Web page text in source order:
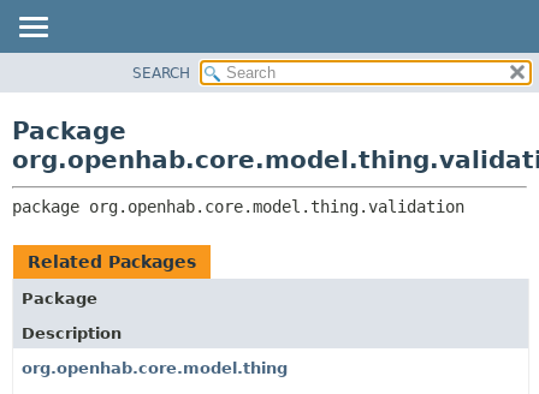
CLASS
TREE
DEPRECATED
INDEX
CLASSES AND INTERFACES
SEARCH
Package
package org.openhab.core.model.thing.validation
Related Packages
Package
Description
org.openhab.core.model.thing